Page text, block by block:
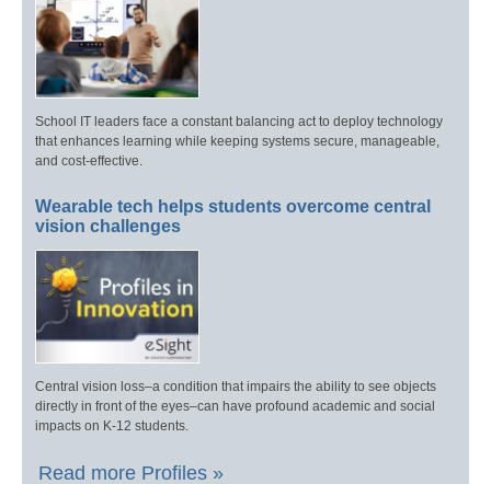
School IT leaders face a constant balancing act to deploy technology
that enhances learning while keeping systems secure, manageable,
and cost-effective.
Wearable tech helps students overcome central
vision challenges
Central vision loss–a condition that impairs the ability to see objects
directly in front of the eyes–can have profound academic and social
impacts on K-12 students.
Read more Profiles »